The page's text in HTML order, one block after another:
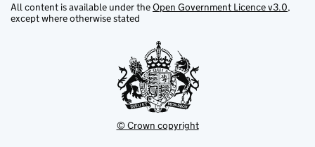
All content is available under theOpen Government Licence v3.0,
except where otherwise stated
© Crown copyright